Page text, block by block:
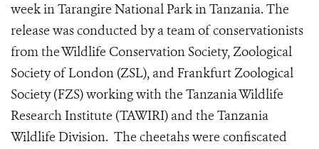
week in Tarangire National Park in Tanzania. The
release was conducted by a team of conservationists
from the Wildlife Conservation Society, Zoological
Society of London (ZSL), and Frankfurt Zoological
Society (FZS) working with the Tanzania Wildlife
Research Institute (TAWIRI) and the Tanzania
Wildlife Division. The cheetahs were confiscated